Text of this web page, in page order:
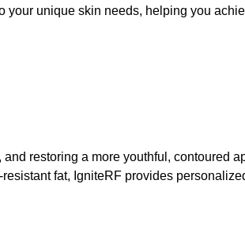
your unique skin needs, helping you
restoring a more youthful, contoured
fat, IgniteRF provides